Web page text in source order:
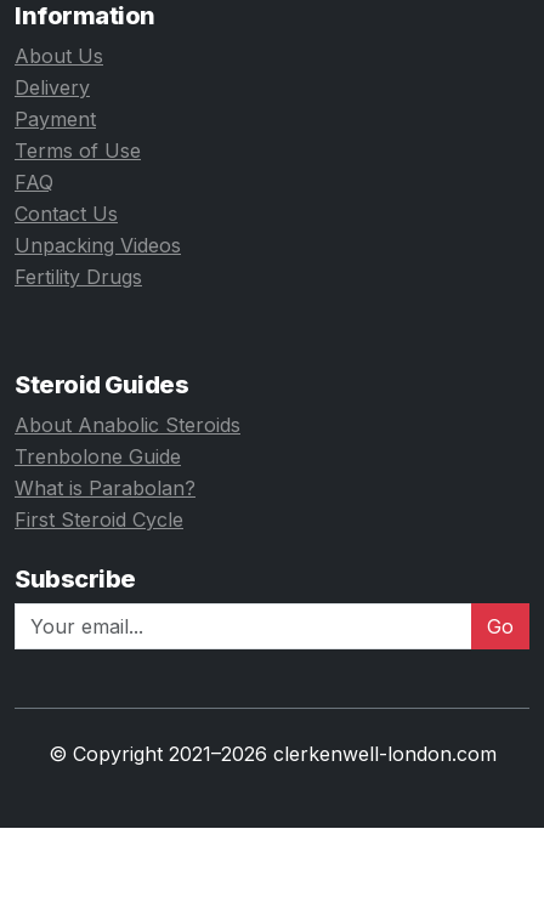
Information
About Us
Delivery
Payment
Terms of Use
FAQ
Contact Us
Unpacking Videos
Fertility Drugs
Steroid Guides
About Anabolic Steroids
Trenbolone Guide
What is Parabolan?
First Steroid Cycle
Subscribe
Go
© Copyright 2021–2026 clerkenwell-london.com